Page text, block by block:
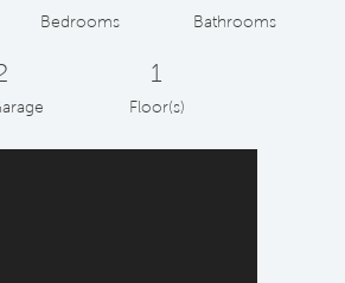
Bedrooms Bathrooms
1
Floor(s)